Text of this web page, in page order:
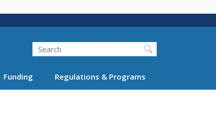
Search
Funding Regulations & Programs